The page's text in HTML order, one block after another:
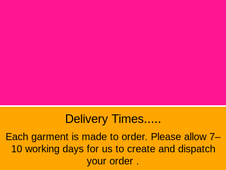
Delivery Times.....
Each garment is made to order. Please allow 7–
10 working days for us to create and dispatch
your order .